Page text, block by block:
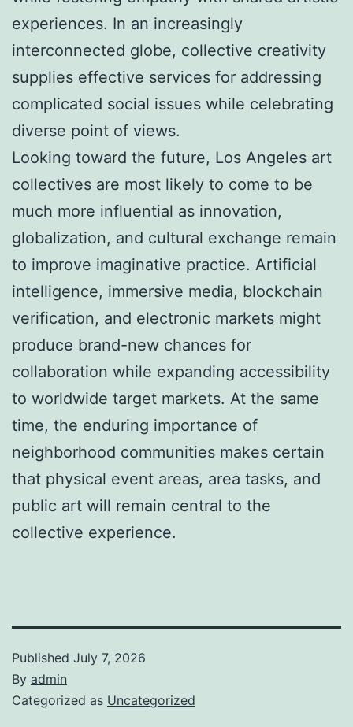
experiences. In an increasingly
interconnected globe, collective creativity
supplies effective services for addressing
complicated social issues while celebrating
diverse point of views.
Looking toward the future, Los Angeles art
collectives are most likely to come to be
much more influential as innovation,
globalization, and cultural exchange remain
to improve imaginative practice. Artificial
intelligence, immersive media, blockchain
verification, and electronic markets might
produce brand-new chances for
collaboration while expanding accessibility
to worldwide target markets. At the same
time, the enduring importance of
neighborhood communities makes certain
that physical event areas, area tasks, and
public art will remain central to the
collective experience.
Published July 7, 2026
By admin
Categorized as Uncategorized